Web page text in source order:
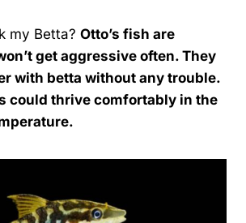
my Betta? Otto’s fish are
get aggressive often. They
with betta without any trouble.
could thrive comfortably in the